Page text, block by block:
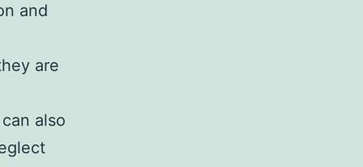
and
are
also